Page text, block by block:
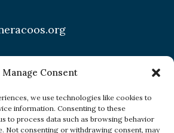
Manage Consent
we use technologies like cookies to
information. Consenting to these
to process data such as browsing behavior
Not consenting or withdrawing consent, may
QUICK LINKS
Research